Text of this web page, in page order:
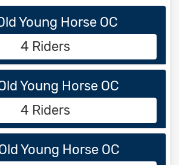
Young Horse OC
4 Riders
Young Horse OC
4 Riders
Young Horse OC